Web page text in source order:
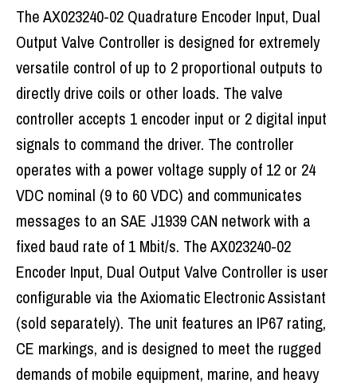
The AX023240-02 Quadrature Encoder Input, Dual
Output Valve Controller is designed for extremely
versatile control of up to 2 proportional outputs to
directly drive coils or other loads. The valve
controller accepts 1 encoder input or 2 digital input
signals to command the driver. The controller
operates with a power voltage supply of 12 or 24
VDC nominal (9 to 60 VDC) and communicates
messages to an SAE J1939 CAN network with a
fixed baud rate of 1 Mbit/s. The AX023240-02
Encoder Input, Dual Output Valve Controller is user
configurable via the Axiomatic Electronic Assistant
(sold separately). The unit features an IP67 rating,
CE markings, and is designed to meet the rugged
demands of mobile equipment, marine, and heavy